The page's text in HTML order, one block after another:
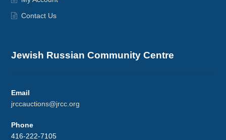
Contact Us
Jewish Russian Community Centre
Email
jrccauctions@jrcc.org
Phone
416-222-7105